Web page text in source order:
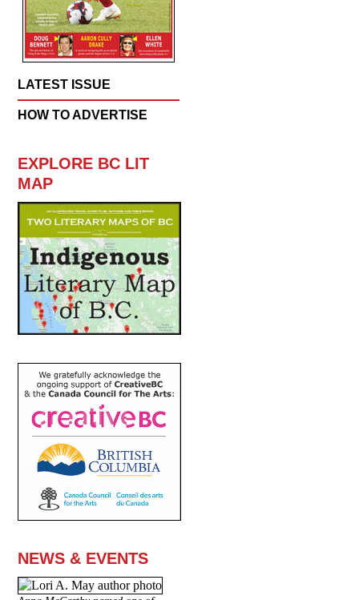
LATEST ISSUE
HOW TO ADVERTISE
EXPLORE BC LIT
MAP
NEWS & EVENTS